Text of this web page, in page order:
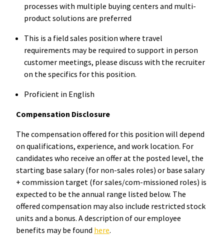
processes with multiple buying centers and multi-
product solutions are preferred
This is a field sales position where travel
requirements may be required to support in person
customer meetings, please discuss with the recruiter
on the specifics for this position.
Proficient in English
Compensation Disclosure
The compensation offered for this position will depend
on qualifications, experience, and work location. For
candidates who receive an offer at the posted level, the
starting base salary (for non-sales roles) or base salary
+ commission target (for sales/com-missioned roles) is
expected to be the annual range listed below. The
offered compensation may also include restricted stock
units and a bonus. A description of our employee
benefits may be found here.